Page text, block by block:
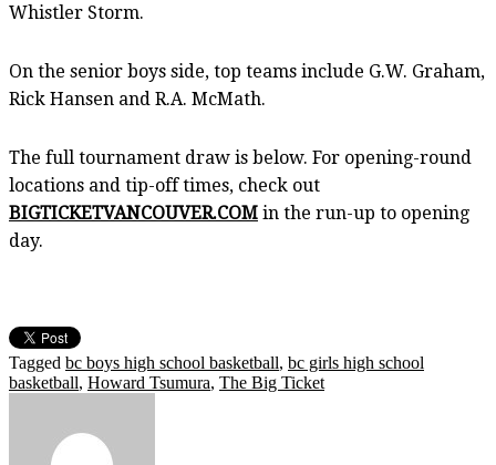
Whistler Storm.
On the senior boys side, top teams include G.W. Graham,
Rick Hansen and R.A. McMath.
The full tournament draw is below. For opening-round
locations and tip-off times, check out
BIGTICKETVANCOUVER.COM in the run-up to opening
day.
Tagged bc boys high school basketball, bc girls high school
basketball, Howard Tsumura, The Big Ticket